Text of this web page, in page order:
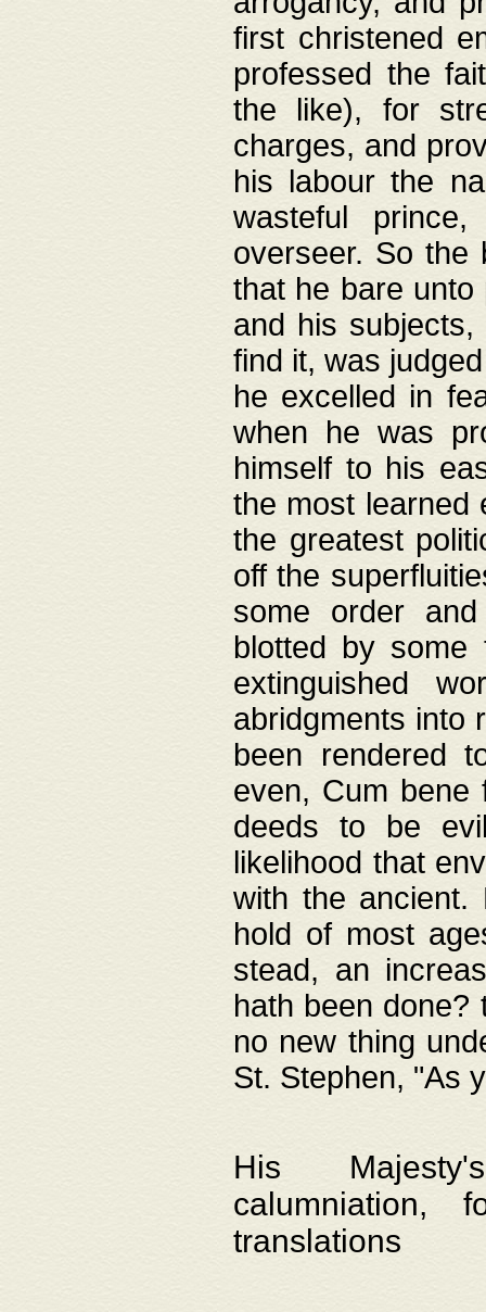
first christened
professed the
the like), for
charges, and
his labour the
wasteful
overseer. So the
that he bare
and his
find it, was
he excelled in
when he was
himself to his
the most learned
the greatest
off the
some order
blotted by
extinguished
abridgments into
been rendered
even, Cum bene
deeds to be
likelihood that
with the ancient.
hold of most
stead, an
hath been done?
no new thing
St. Stephen, "As
His
translations